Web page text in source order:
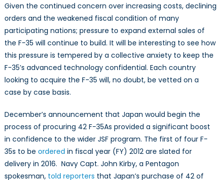
Given the continued concern over increasing costs, declining
orders and the weakened fiscal condition of many
participating nations; pressure to expand external sales of
the F-35 will continue to build. It will be interesting to see how
this pressure is tempered by a collective anxiety to keep the
F-35’s advanced technology confidential. Each country
looking to acquire the F-35 will, no doubt, be vetted on a
case by case basis.
December’s announcement that Japan would begin the
process of procuring 42 F-35As provided a significant boost
in confidence to the wider JSF program. The first of four F-
35s to be ordered in fiscal year (FY) 2012 are slated for
delivery in 2016. Navy Capt. John Kirby, a Pentagon
spokesman, told reporters that Japan’s purchase of 42 of